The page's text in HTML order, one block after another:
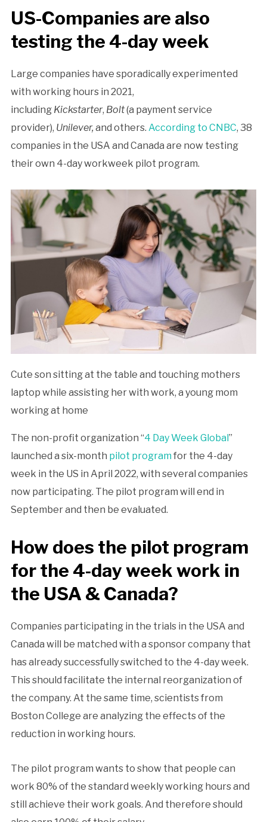
US-Companies are also
testing the 4-day week
Large companies have sporadically experimented
with working hours in 2021,
including Kickstarter, Bolt(a payment service
provider), Unilever, and others. According to CNBC, 38
companies in the USA and Canada are now testing
their own 4-day workweek pilot program.
Cute son sitting at the table and touching mothers
laptop while assisting her with work, a young mom
working at home
The non-profit organization “4 Day Week Global”
launched a six-month pilot program for the 4-day
week in the US in April 2022, with several companies
now participating. The pilot program will end in
September and then be evaluated.
How does the pilot program
for the 4-day week work in
the USA & Canada?
Companies participating in the trials in the USA and
Canada will be matched with a sponsor company that
has already successfully switched to the 4-day week.
This should facilitate the internal reorganization of
the company. At the same time, scientists from
Boston College are analyzing the effects of the
reduction in working hours.
The pilot program wants to show that people can
work 80% of the standard weekly working hours and
still achieve their work goals. And therefore should